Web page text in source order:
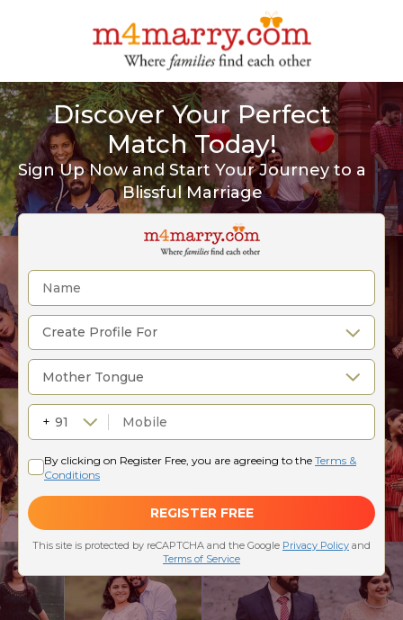
Discover Your Perfect
Match Today!
Sign Up Now and Start Your Journey to a
Blissful Marriage